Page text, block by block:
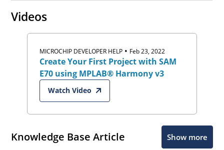
Videos
MICROCHIP DEVELOPER HELP • Feb 23, 2022
Create Your First Project with SAM
E70 using MPLAB® Harmony v3
Watch Video
Knowledge Base Article Show more